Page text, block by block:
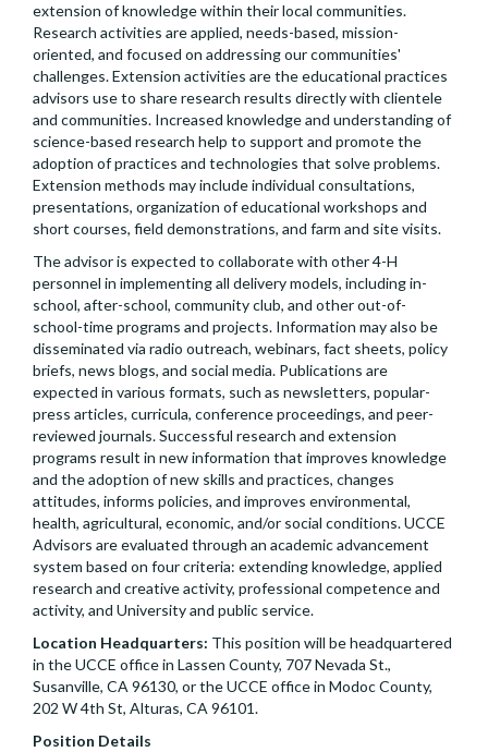
extension of knowledge within their local communities.
Research activities are applied, needs-based, mission-
oriented, and focused on addressing our communities'
challenges. Extension activities are the educational practices
advisors use to share research results directly with clientele
and communities. Increased knowledge and understanding of
science-based research help to support and promote the
adoption of practices and technologies that solve problems.
Extension methods may include individual consultations,
presentations, organization of educational workshops and
short courses, field demonstrations, and farm and site visits.
The advisor is expected to collaborate with other 4-H
personnel in implementing all delivery models, including in-
school, after-school, community club, and other out-of-
school-time programs and projects. Information may also be
disseminated via radio outreach, webinars, fact sheets, policy
briefs, news blogs, and social media. Publications are
expected in various formats, such as newsletters, popular-
press articles, curricula, conference proceedings, and peer-
reviewed journals. Successful research and extension
programs result in new information that improves knowledge
and the adoption of new skills and practices, changes
attitudes, informs policies, and improves environmental,
health, agricultural, economic, and/or social conditions. UCCE
Advisors are evaluated through an academic advancement
system based on four criteria: extending knowledge, applied
research and creative activity, professional competence and
activity, and University and public service.
Location Headquarters: This position will be headquartered
in the UCCE office in Lassen County, 707 Nevada St.,
Susanville, CA 96130, or the UCCE office in Modoc County,
202 W 4th St, Alturas, CA 96101.
Position Details